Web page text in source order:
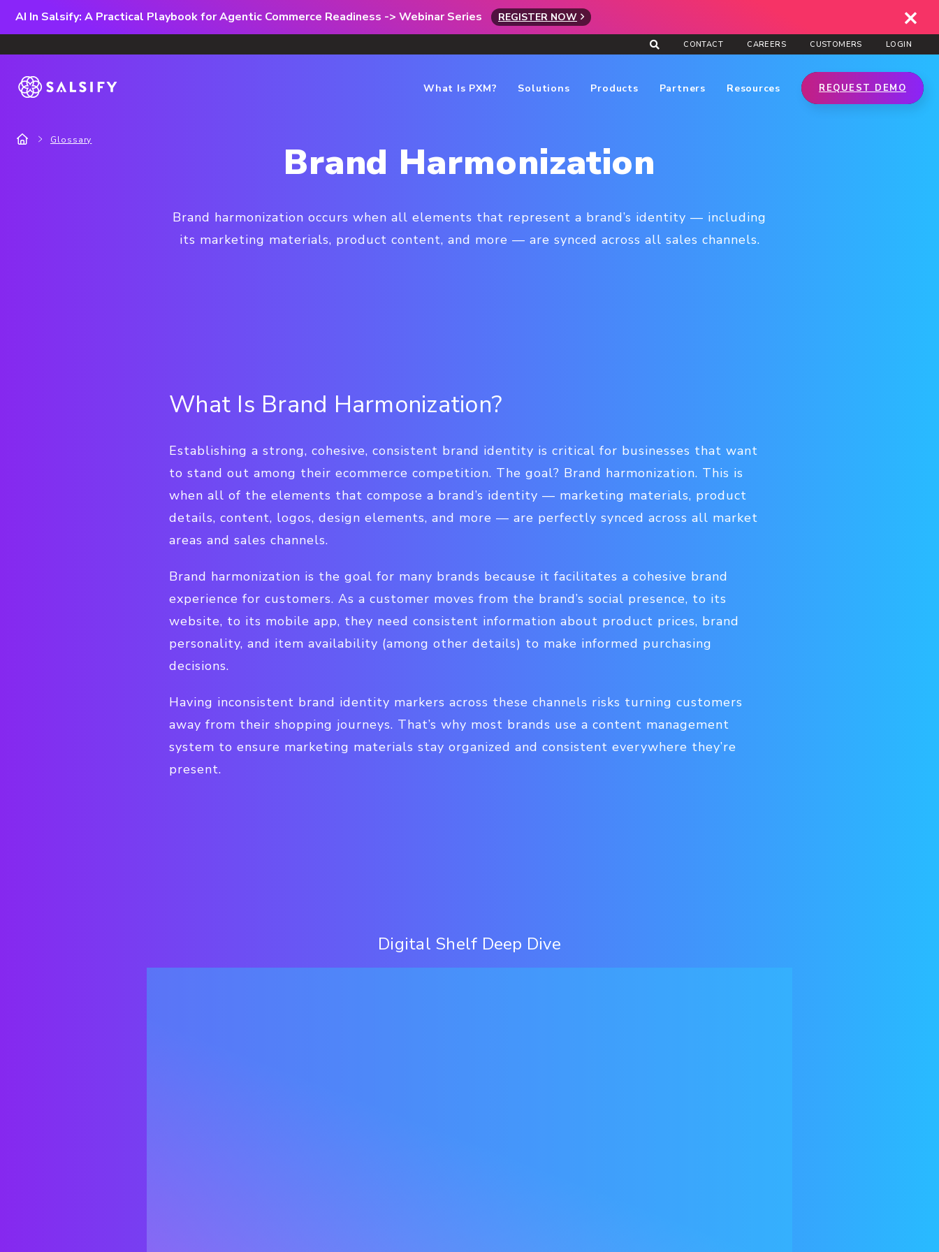
AI In Salsify: A Practical Playbook for Agentic Commerce Readiness -> Webinar Series REGISTER NOW
CONTACT CAREERS CUSTOMERS LOGIN
What Is PXM? Solutions Products Partners Resources REQUEST DEMO
Glossary Brand Harmonization
Brand harmonization occurs when all elements that represent a brand’s identity — including
its marketing materials, product content, and more — are synced across all sales channels.
What Is Brand Harmonization?
Establishing a strong, cohesive, consistent brand identity is critical for businesses that want
to stand out among their ecommerce competition. The goal? Brand harmonization. This is
when all of the elements that compose a brand’s identity — marketing materials, product
details, content, logos, design elements, and more — are perfectly synced across all market
areas and sales channels.
Brand harmonization is the goal for many brands because it facilitates a cohesive brand
experience for customers. As a customer moves from the brand’s social presence, to its
website, to its mobile app, they need consistent information about product prices, brand
personality, and item availability (among other details) to make informed purchasing
decisions.
Having inconsistent brand identity markers across these channels risks turning customers
away from their shopping journeys. That’s why most brands use a content management
system to ensure marketing materials stay organized and consistent everywhere they’re
present.
Digital Shelf Deep Dive